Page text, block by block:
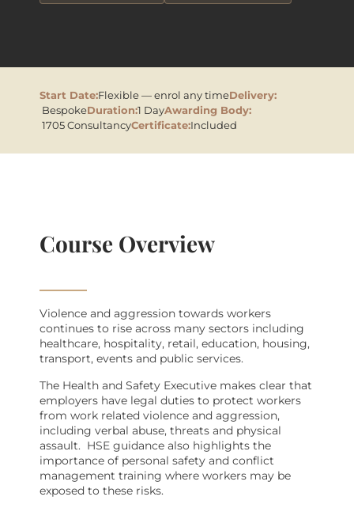
Start Date:Flexible — enrol any timeDelivery:
BespokeDuration:1 DayAwarding Body:
1705 ConsultancyCertificate:Included
Course Overview
Violence and aggression towards workers
continues to rise across many sectors including
healthcare, hospitality, retail, education, housing,
transport, events and public services.
The Health and Safety Executive makes clear that
employers have legal duties to protect workers
from work related violence and aggression,
including verbal abuse, threats and physical
assault. HSE guidance also highlights the
importance of personal safety and conflict
management training where workers may be
exposed to these risks.